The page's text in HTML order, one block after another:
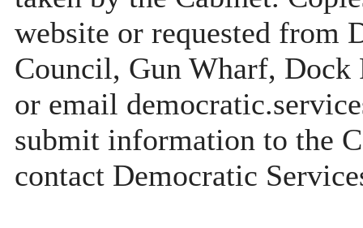
website or requested from
Council, Gun Wharf, Dock
or email
submit information to the
contact Democratic